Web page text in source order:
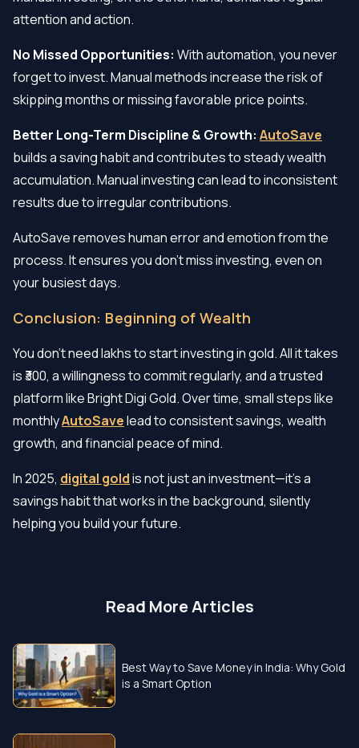
attention and action.
No Missed Opportunities: With automation, you never
forget to invest. Manual methods increase the risk of
skipping months or missing favorable price points.
Better Long-Term Discipline & Growth: AutoSave
builds a saving habit and contributes to steady wealth
accumulation. Manual investing can lead to inconsistent
results due to irregular contributions.
AutoSave removes human error and emotion from the
process. It ensures you don’t miss investing, even on
your busiest days.
Conclusion: Beginning of Wealth
You don’t need lakhs to start investing in gold. All it takes
is ₹300, a willingness to commit regularly, and a trusted
platform like Bright Digi Gold. Over time, small steps like
monthlyAutoSavelead to consistent savings, wealth
growth, and financial peace of mind.
In 2025, digital goldis not just an investment—it’s a
savings habit that works in the background, silently
helping you build your future.
Read More Articles
Best Way to Save Money in India: Why Gold
is a Smart Option